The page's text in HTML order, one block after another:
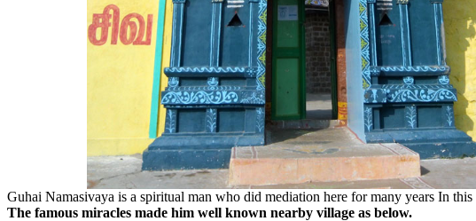
Guhai Namasivaya is a spiritual man who did mediation here for many years In
The famous miracles made him well known nearby village as below.